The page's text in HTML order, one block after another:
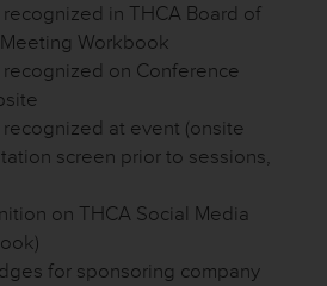
in THCA Board of
Workbook
on Conference
at event (onsite
screen prior to sessions,
on THCA Social Media
for sponsoring company